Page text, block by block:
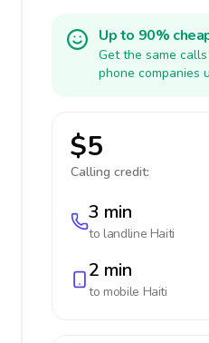
Up to 90%
Get the same
phone companies
$5
Calling credit:
3 min
to landline Haiti
2 min
to mobile Haiti